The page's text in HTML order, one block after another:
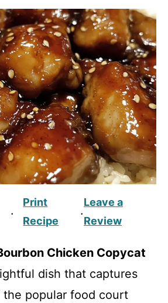
·
Print
Recipe
·
Leave a
Review
Chicken Copycat
dish that captures
popular food court